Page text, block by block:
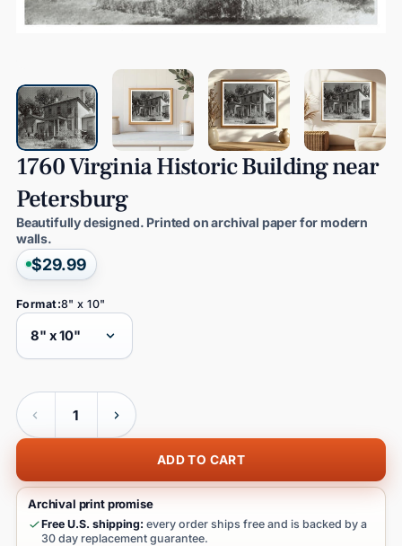
1760VirginiaHistoricBuildingnear
Petersburg
Beautifully designed. Printed on archival paper for modern
walls.
$29.99
Format:8" x 10"
Quantity
ADD TO CART
Archival print promise
Free U.S. shipping: every order ships free and is backed by a
30 day replacement guarantee.